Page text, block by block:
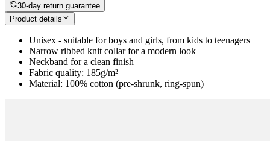
30-day return guarantee
Product details
Unisex - suitable for boys and girls, from kids to teenagers
Narrow ribbed knit collar for a modern look
Neckband for a clean finish
Fabric quality: 185g/m²
Material: 100% cotton (pre-shrunk, ring-spun)